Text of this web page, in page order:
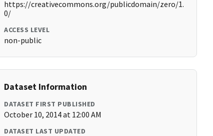
https://creativecommons.org/publicdomain/zero/1.
0/
ACCESS LEVEL
non-public
Dataset Information
DATASET FIRST PUBLISHED
October 10, 2014 at 12:00 AM
DATASET LAST UPDATED